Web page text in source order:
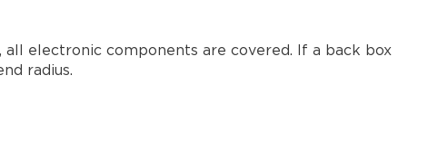
all electronic components are covered. If a back box
radius.